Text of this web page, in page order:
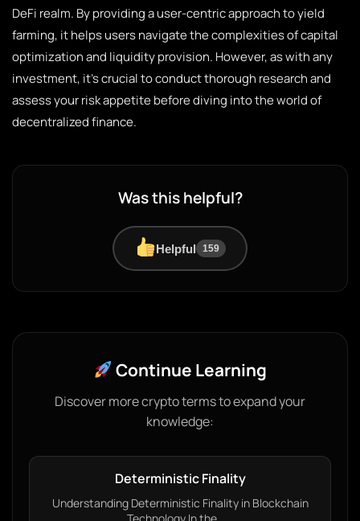
DeFi realm. By providing a user-centric approach to yield
farming, it helps users navigate the complexities of capital
optimization and liquidity provision. However, as with any
investment, it’s crucial to conduct thorough research and
assess your risk appetite before diving into the world of
decentralized finance.
Was this helpful?
Helpful 159
Continue Learning
Discover more crypto terms to expand your
knowledge:
Deterministic Finality
Understanding Deterministic Finality in Blockchain